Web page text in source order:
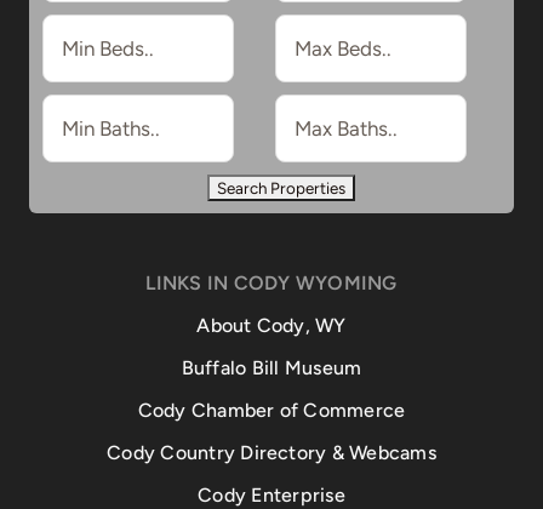
LINKS IN CODY WYOMING
About Cody, WY
Buffalo Bill Museum
Cody Chamber of Commerce
Cody Country Directory & Webcams
Cody Enterprise